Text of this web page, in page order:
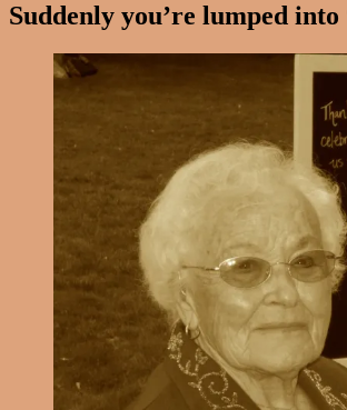
Suddenly you’re lumped